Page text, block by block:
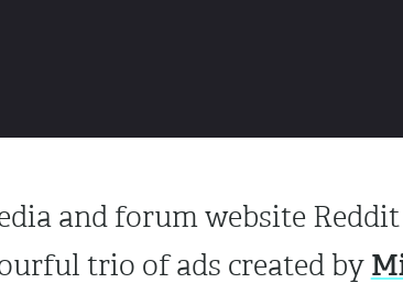
and forum website Reddit
trio of ads created by